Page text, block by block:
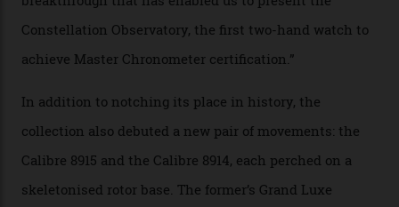
the game, though, thanks to its lack of a seconds hand.
with the Observatory dome on display.Omega